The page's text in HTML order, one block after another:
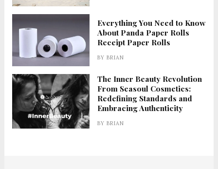
Everything You Need to Know
About Panda Paper Rolls
Receipt Paper Rolls
BYBRIAN
The Inner Beauty Revolution
From Seasoul Cosmetics:
Redefining Standards and
Embracing Authenticity
BYBRIAN